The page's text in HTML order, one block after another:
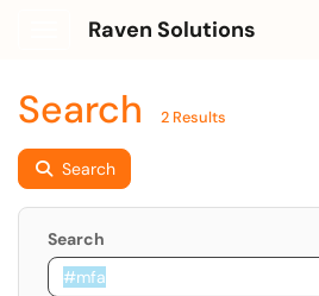
Raven Solutions
Search 2 Results
Search
Search